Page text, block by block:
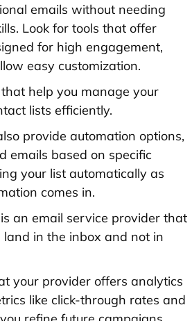
emails without needing
Look for tools that offer
for high engagement,
easy customization.
help you manage your
lists efficiently.
provide automation options,
emails based on specific
your list automatically as
comes in.
an email service provider that
land in the inbox and not in
your provider offers analytics
like click-through rates and